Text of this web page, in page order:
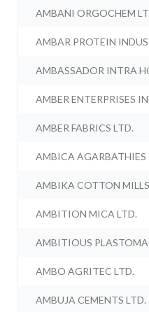
AMBANI ORGOCHEM
AMBAR PROTEIN
AMBASSADOR INTRA
AMBER ENTERPRISES
AMBER FABRICS LTD.
AMBICA AGARBATHIES
AMBIKA COTTON
AMBITION MICA LTD.
AMBITIOUS
AMBO AGRITEC LTD.
AMBUJA CEMENTS LTD.